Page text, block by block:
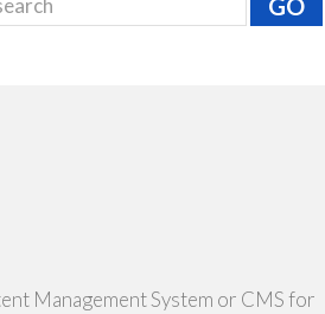
Management System or CMS for